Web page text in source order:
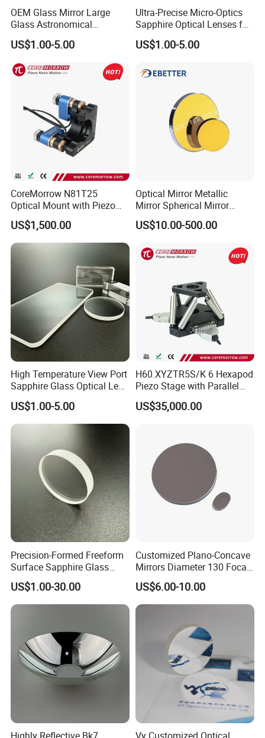
Inspection:
Factory:
Tianjin Tengteng Optoelectronic Technology Co.,
Ltd. was established in 1995, focused on
production, research and sales of precision optics.
We have professional engineers to research and
develop, and design all kinds of lens.
Optical Lens Design
OEM Glass Mirror Large
Glass Astronomical
Telescope Diameter 76mm
Concave Reflective Mirror
US$1.00-5.00
Ultra-Precise Micro-Optics
Sapphire Optical Lenses for
Mems Applications
US$1.00-5.00
CoreMorrow N81T25
Optical Mount with Piezo
Linear Actuator
US$1,500.00
Optical Mirror Metallic
Mirror Spherical Mirror
Concave Mirror Dielectric
Mirror Laser Mirror off Axis
US$10.00-500.00
High Temperature View Port
Sapphire Glass Optical Lens
for Chemical Reactors and
Process Vessels
US$1.00-5.00
H60.XYZTR5S/K 6 Hexapod
Piezo Stage with Parallel
Kinetics From CoreMorrow
US$35,000.00
Precision-Formed Freeform
Surface Sapphire Glass
Optical Lens for Innovation
US$1.00-30.00
Customized Plano-Concave
Mirrors Diameter 130 Focal
Length 650 Reflective Mirror
for Telescope
US$6.00-10.00